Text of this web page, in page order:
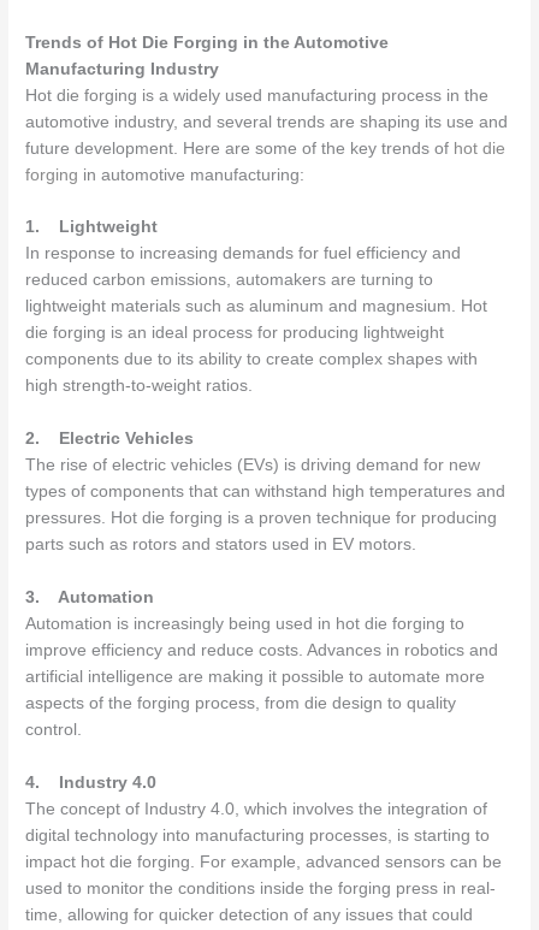
Trends of Hot Die Forging in the Automotive
Manufacturing Industry
Hot die forging is a widely used manufacturing process in the
automotive industry, and several trends are shaping its use and
future development. Here are some of the key trends of hot die
forging in automotive manufacturing:
1.
Lightweight
In response to increasing demands for fuel efficiency and
reduced carbon emissions, automakers are turning to
lightweight materials such as aluminum and magnesium. Hot
die forging is an ideal process for producing lightweight
components due to its ability to create complex shapes with
high strength-to-weight ratios.
2.
Electric Vehicles
The rise of electric vehicles (EVs) is driving demand for new
types of components that can withstand high temperatures and
pressures. Hot die forging is a proven technique for producing
parts such as rotors and stators used in EV motors.
3.Automation
Automation is increasingly being used in hot die forging to
improve efficiency and reduce costs. Advances in robotics and
artificial intelligence are making it possible to automate more
aspects of the forging process, from die design to quality
control.
4.
Industry 4.0
The concept of Industry 4.0, which involves the integration of
digital technology into manufacturing processes, is starting to
impact hot die forging. For example, advanced sensors can be
used to monitor the conditions inside the forging press in real-
time, allowing for quicker detection of any issues that could